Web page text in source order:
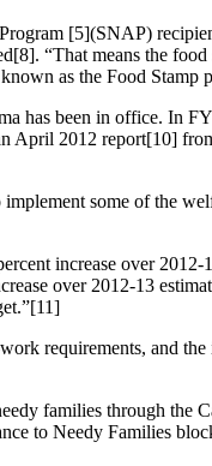
[5](SNAP)
“That means the
as the Food Stamp
has been in office. In
April 2012 report[10]
some of the
increase over 2012-
over 2012-13
requirements, and
families through the
to Needy Families